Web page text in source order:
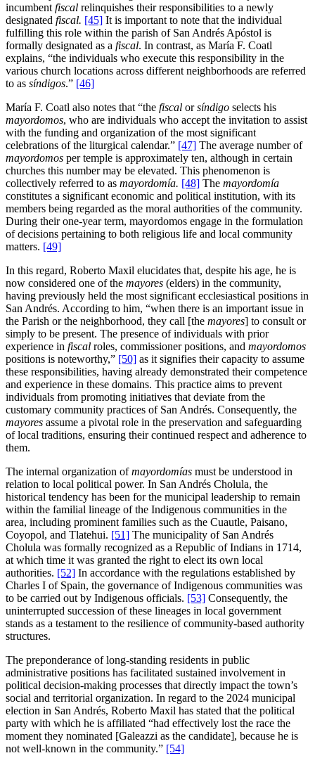
incumbent fiscal relinquishes their responsibilities to a newly
designated fiscal. [45] It is important to note that the individual
fulfilling this role within the parish of San Andrés Apóstol is
formally designated as a fiscal. In contrast, as María F. Coatl
explains, “the individuals who execute this responsibility in the
various church locations across different neighborhoods are referred
to as síndigos.” [46]
María F. Coatl also notes that “the fiscal orsíndigo selects his
mayordomos, who are individuals who accept the invitation to assist
with the funding and organization of the most significant
celebrations of the liturgical calendar.” [47] The average number of
mayordomos per temple is approximately ten, although in certain
churches this number may be elevated. This phenomenon is
collectively referred to as mayordomía. [48] The mayordomía
constitutes a significant economic and political institution, with its
members being regarded as the moral authorities of the community.
During their one-year term, mayordomos engage in the formulation
of decisions pertaining to both religious life and local community
matters. [49]
In this regard, Roberto Maxil elucidates that, despite his age, he is
now considered one of the mayores (elders) in the community,
having previously held the most significant ecclesiastical positions in
San Andrés. According to him, “when there is an important issue in
the Parish or the neighborhood, they call [the mayores] to consult or
simply to be present. The presence of individuals with prior
experience in fiscal roles, commissioner positions, and mayordomos
positions is noteworthy,” [50] as it signifies their capacity to assume
these responsibilities, having already demonstrated their competence
and experience in these domains. This practice aims to prevent
individuals from promoting initiatives that deviate from the
customary community practices of San Andrés. Consequently, the
mayores assume a pivotal role in the preservation and safeguarding
of local traditions, ensuring their continued respect and adherence to
them.
The internal organization ofmayordomías must be understood in
relation to local political power. In San Andrés Cholula, the
historical tendency has been for the municipal leadership to remain
within the familial lineage of the Indigenous communities in the
area, including prominent families such as the Cuautle, Paisano,
Coyopol, and Tlatehui. [51] The municipality of San Andrés
Cholula was formally recognized as a Republic of Indians in 1714,
at which time it was granted the right to elect its own local
authorities. [52] In accordance with the regulations established by
Charles I of Spain, the governance of Indigenous communities was
to be carried out by Indigenous officials. [53] Consequently, the
uninterrupted succession of these lineages in local government
stands as a testament to the resilience of community-based authority
structures.
The preponderance of long-standing residents in public
administrative positions has facilitated sustained involvement in
political decision-making processes that directly impact the town’s
social and territorial organization. In regard to the 2024 municipal
election in San Andrés, Roberto Maxil has stated that the political
party with which he is affiliated “had effectively lost the race the
moment they nominated [Galeazzi as the candidate], because he is
not well-known in the community.” [54]